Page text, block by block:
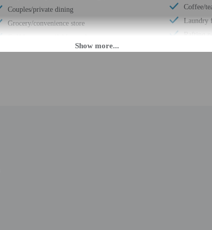
Couples/private dining
Grocery/convenience store
Express check-out
Coffee/
Laundry
Rafting